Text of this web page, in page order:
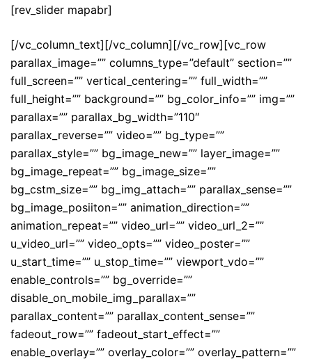
[rev_slider mapabr]
[/vc_column_text][/vc_column][/vc_row][vc_row
parallax_image=”” columns_type=”default” section=””
full_screen=”” vertical_centering=”” full_width=””
full_height=”” background=”” bg_color_info=”” img=””
parallax=”” parallax_bg_width=”110″
parallax_reverse=”” video=”” bg_type=””
parallax_style=”” bg_image_new=”” layer_image=””
bg_image_repeat=”” bg_image_size=””
bg_cstm_size=”” bg_img_attach=”” parallax_sense=””
bg_image_posiiton=”” animation_direction=””
animation_repeat=”” video_url=”” video_url_2=””
u_video_url=”” video_opts=”” video_poster=””
u_start_time=”” u_stop_time=”” viewport_vdo=””
enable_controls=”” bg_override=””
disable_on_mobile_img_parallax=””
parallax_content=”” parallax_content_sense=””
fadeout_row=”” fadeout_start_effect=””
enable_overlay=”” overlay_color=”” overlay_pattern=””